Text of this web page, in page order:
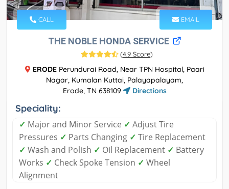
CALL EMAIL
THE NOBLE HONDA SERVICE
(4.9 Score)
ERODEPerundurai Road, Near TPN Hospital, Paari
Nagar, Kumalan Kuttai, Palayapalayam,
Erode, TN 638109
Directions
Speciality:
✓ Major and Minor Service ✓ Adjust Tire
Pressures ✓ Parts Changing ✓ Tire Replacement
✓ Wash and Polish ✓ Oil Replacement ✓ Battery
Works ✓ Check Spoke Tension ✓ Wheel
Alignment